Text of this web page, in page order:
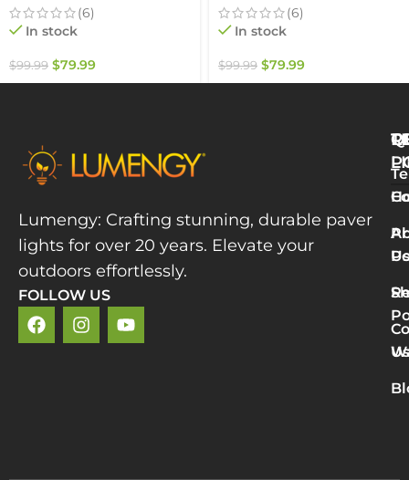
IP67 Waterproof, for
Pathways, Driveways and
Pack)
(6)
In stock
$99.99 $79.99
IP67 Waterproof, for
Pathways, Driveways and
Pack)
(6)
In stock
$99.99 $79.99
Lumengy: Crafting stunning, durable paver
lights for over 20 years. Elevate your
outdoors effortlessly.
FOLLOW US
Us
Us
»